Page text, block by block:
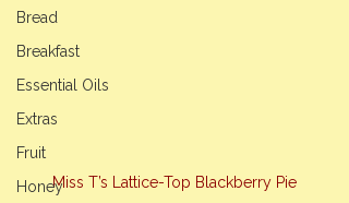
Bread
Breakfast
Essential Oils
Extras
Fruit
HoneyMiss T’s Lattice-Top Blackberry Pie